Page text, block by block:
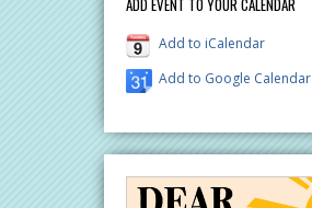
ADD EVENT TO YOUR CALENDAR
Add to iCalendar
Add to Google Calendar